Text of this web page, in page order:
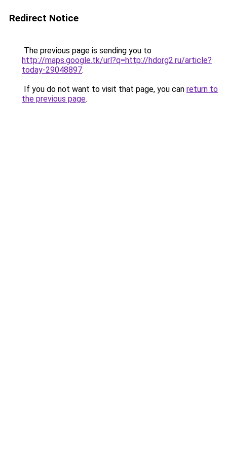
Redirect Notice
The previous page is sending you to
http://maps.google.tk/url?q=http://hdorg2.ru/article?
today-29048897.
If you do not want to visit that page, you can return to
the previous page.